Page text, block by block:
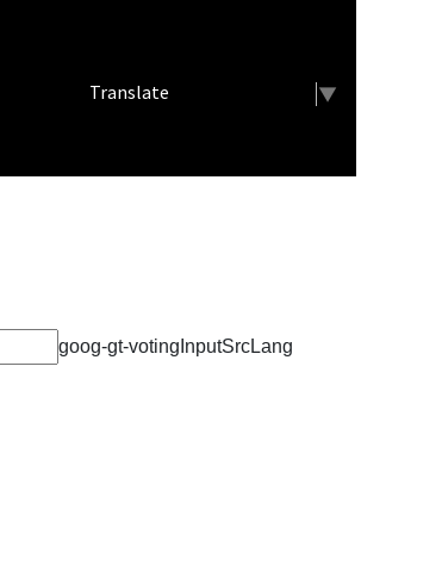
Demon Boys Run Well at Leon and
EMT Students Help With STEAM
▼
goog-gt-votingInputSrcLang